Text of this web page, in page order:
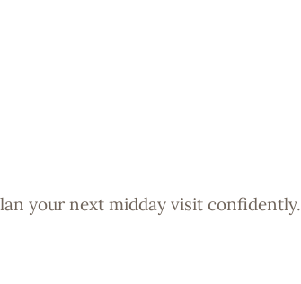
your next midday visit confidently.